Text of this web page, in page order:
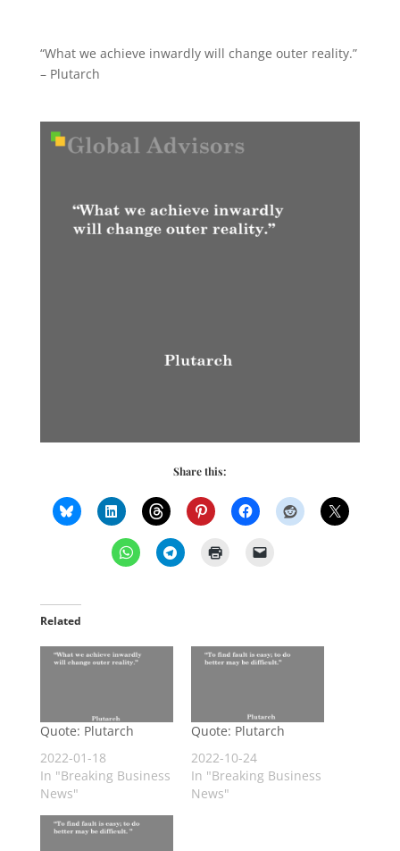
“What we achieve inwardly will change outer reality.”
– Plutarch
Share this:
Related
Quote: Plutarch
2022-01-18
In "Breaking Business
News"
Quote: Plutarch
2022-10-24
In "Breaking Business
News"